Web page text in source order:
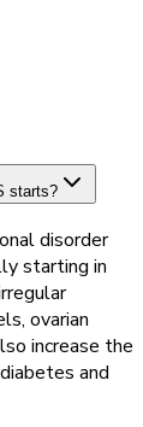
starts?
disorder
starting in
ovarian
increase the
and